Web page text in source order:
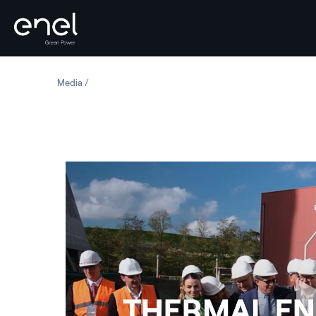
MediaThermal Energy Storage - Santa Barbara